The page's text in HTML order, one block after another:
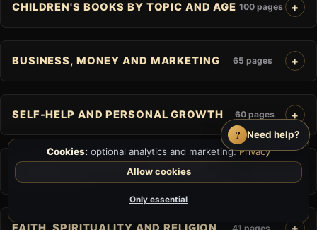
CHILDREN'S BOOKS BY TOPIC AND AGE 100 pages
BUSINESS, MONEY AND MARKETING 65 pages
SELF-HELP AND PERSONAL GROWTH 60 pages
JOURNALS, PLANNERS AND GUIDED
WORKBOOKS
?
Need help?
Cookies: optional analytics and marketing.Privacy
Allow cookies
Only essential